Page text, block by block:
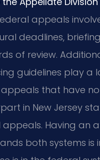
appeals
deadlines,
of review.
guidelines play a
that have
in New Jersey
appeals. Having an
both systems is